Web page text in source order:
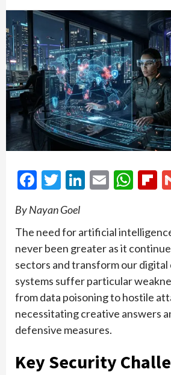
Facebook
Twitter
LinkedIn
Email
By Nayan Goel
The need for artificial
never been greater as it
sectors and transform our
systems suffer particular
from data poisoning to hostile
necessitating creative answers
defensive measures.
Key Security